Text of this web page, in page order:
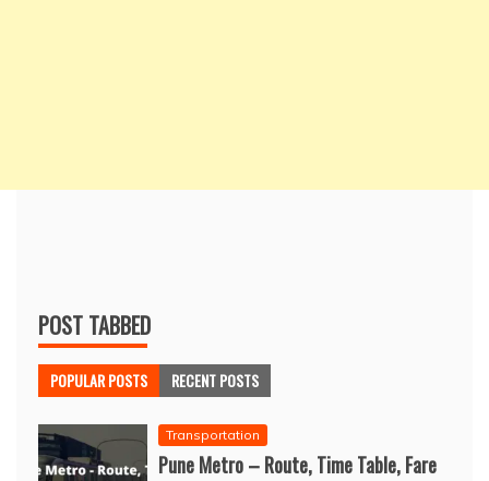
POST TABBED
POPULAR POSTS RECENT POSTS
Transportation
Pune Metro – Route, Time Table, Fare